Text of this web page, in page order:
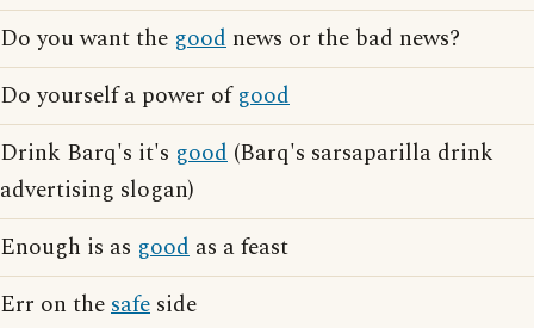
Do you want the good news or the bad news?
Do yourself a power ofgood
Drink Barq's it's good (Barq's sarsaparilla drink
advertising slogan)
Enough is as good as a feast
Err on thesafe side